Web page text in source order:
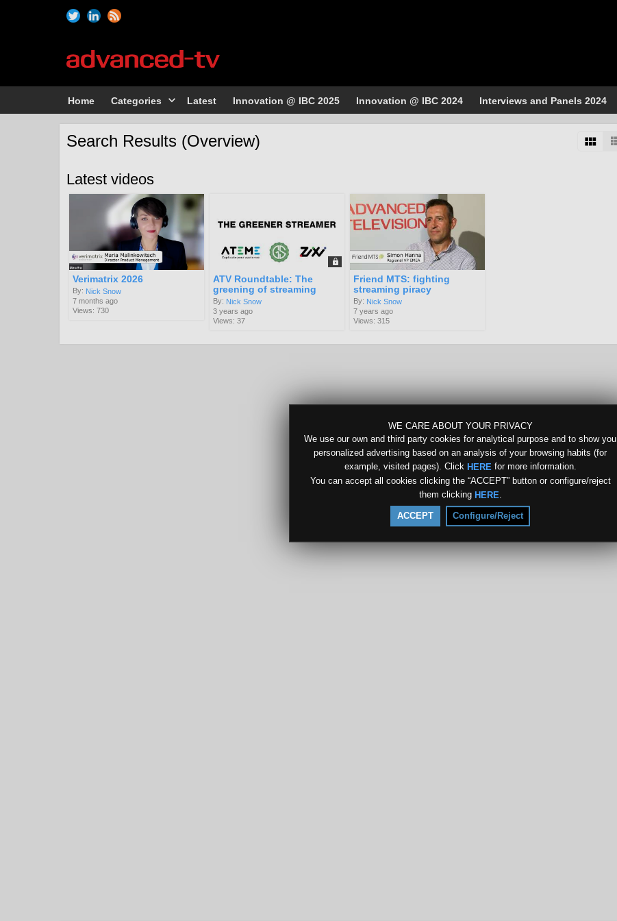
WE CARE ABOUT YOUR PRIVACY
We use our own and third party cookies for analytical purpose and to show you
personalized advertising based on an analysis of your browsing habits (for
example, visited pages). Click HERE for more information.
You can accept all cookies clicking the “ACCEPT” button or configure/reject
them clicking HERE
ACCEPT Configure/Reject
Home Categories Latest Innovation @ IBC 2025 Innovation @ IBC 2024 Interviews and Panels 2024
Search Results (Overview)
Latest videos
Verimatrix 2026
By: Nick Snow
7 months ago
Views: 730
ATV Roundtable: The
greening of streaming
By: Nick Snow
3 years ago
Views: 37
Friend MTS: fighting
streaming piracy
By: Nick Snow
7 years ago
Views: 315